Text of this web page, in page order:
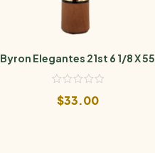
Byron Elegantes 21st 6 1/8 X 55
$33.00